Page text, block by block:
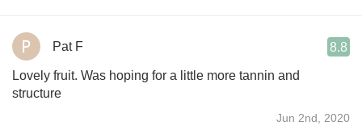
Pat F 8.8
Lovely fruit. Was hoping for a little more tannin and
structure
Jun 2nd, 2020